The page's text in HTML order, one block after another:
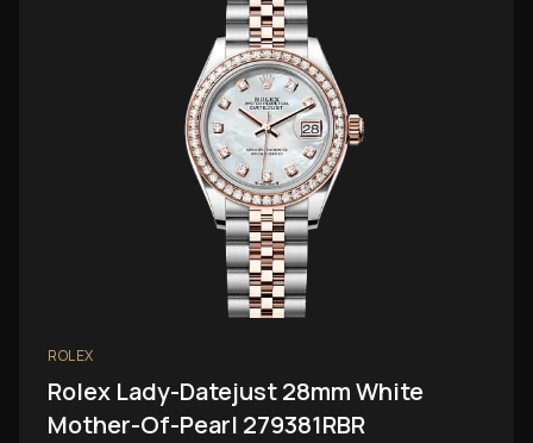
ROLEX
Rolex Lady-Datejust 28mm White
Mother-Of-Pearl 279381RBR